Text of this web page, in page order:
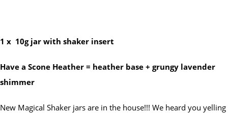
1 x 10g jar with shaker insert
Have a Scone Heather = heather base + grungy lavender
shimmer
New Magical Shaker jars are in the house!!! We heard you yelling